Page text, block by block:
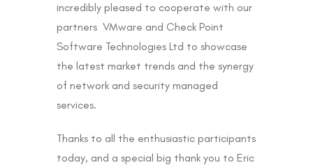
incredibly pleased to cooperate with our
partners VMware and Check Point
Software Technologies Ltd to showcase
the latest market trends and the synergy
of network and security managed
services.
Thanks to all the enthusiastic participants
today, and a special big thank you to Eric